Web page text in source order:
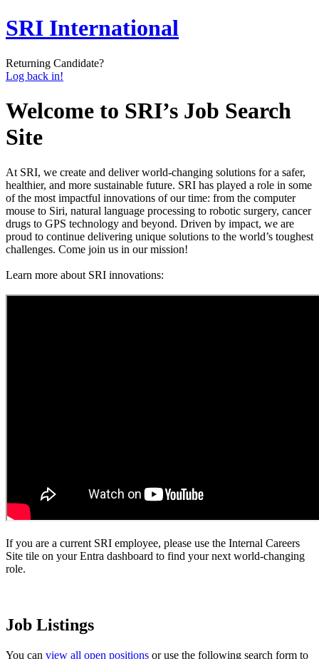
SRI International
Returning Candidate?
Log back in!
Welcome to SRI’s Job Search
Site
At SRI, we create and deliver world-changing solutions for a safer,
healthier, and more sustainable future. SRI has played a role in some
of the most impactful innovations of our time: from the computer
mouse to Siri, natural language processing to robotic surgery, cancer
drugs to GPS technology and beyond. Driven by impact, we are
proud to continue delivering unique solutions to the world’s toughest
challenges. Come join us in our mission!
Learn more about SRI innovations:
If you are a current SRI employee, please use the Internal Careers
Site tile on your Entra dashboard to find your next world-changing
role.
Job Listings
You can view all open positions or use the following search form to